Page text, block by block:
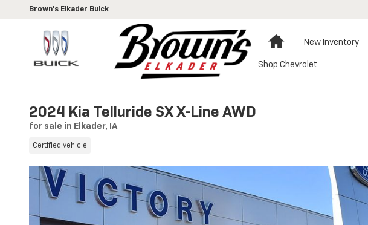
Skip to main content
Brown's Elkader Buick
HomeNew Inventory
Shop Chevrolet
2024 Kia Telluride SX X-Line AWD
for sale in Elkader, IA
Certified vehicle